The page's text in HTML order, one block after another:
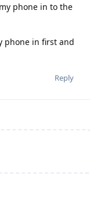
phone in to the
phone in first and
Reply